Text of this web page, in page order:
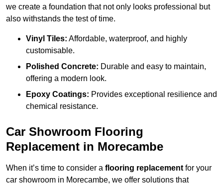
we create a foundation that not only looks professional but
also withstands the test of time.
Vinyl Tiles: Affordable, waterproof, and highly
customisable.
Polished Concrete: Durable and easy to maintain,
offering a modern look.
Epoxy Coatings: Provides exceptional resilience and
chemical resistance.
Car Showroom Flooring
Replacement in Morecambe
When it’s time to consider a flooring replacement for your
car showroom in Morecambe, we offer solutions that